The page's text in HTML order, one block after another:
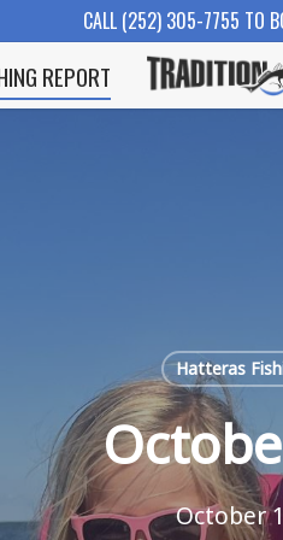
CALL (252) 305-7755 TO
REPORT
Hatteras
October